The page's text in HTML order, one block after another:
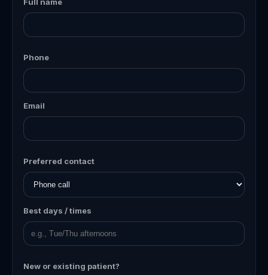
Phone
Email
Preferred contact
Best days / times
New or existing patient?